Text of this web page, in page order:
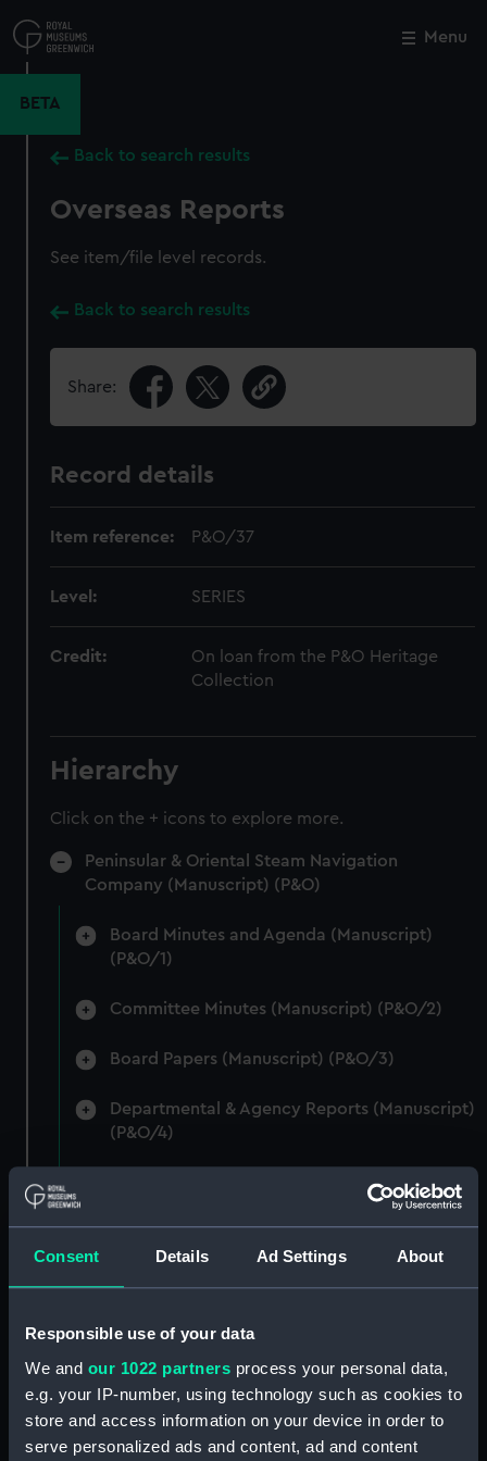
Consent Details Ad Settings About
Responsible use of your data
We and our 1022 partners process your personal data,
e.g. your IP-number, using technology such as cookies to
store and access information on your device in order to
serve personalized ads and content, ad and content
to
main
Menu
BETA
Back to search results
Overseas Reports
See item/file level records.
Back to search results
Share:
Record details
Item reference: P&O/37
Level: SERIES
Credit:
On loan from the P&O Heritage
Collection
Hierarchy
Click on the + icons to explore more.
Peninsular & Oriental Steam Navigation
Company (Manuscript) (P&O)
Board Minutes and Agenda (Manuscript)
(P&O/1)
Committee Minutes (Manuscript) (P&O/2)
Board Papers (Manuscript) (P&O/3)
Departmental & Agency Reports (Manuscript)
(P&O/4)
General Accounts. (Manuscript) (P&O/5)
Reports to Shareholders (Manuscript)
(P&O/6)
Regulations (Manuscript) (P&O/7)
Instructions for Commanders, Deck Officers
and Cadets (Manuscript) (P&O/8)
Instructions for Engineers (Manuscript)
Close